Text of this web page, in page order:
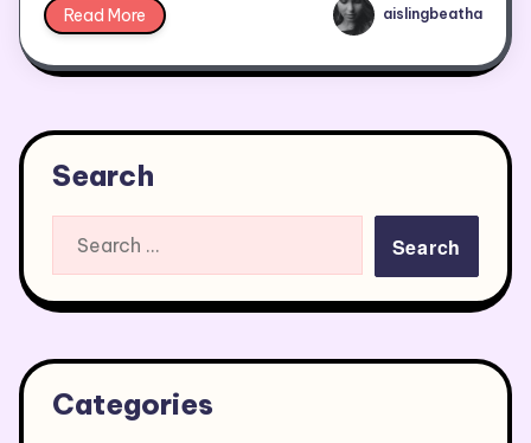
Read More aislingbeatha
Search
Categories